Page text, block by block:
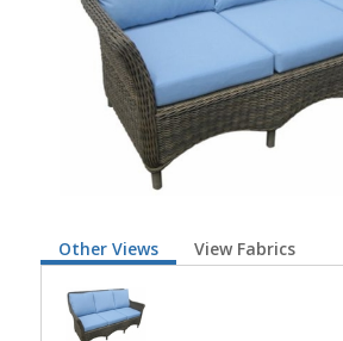
Other Views View Fabrics